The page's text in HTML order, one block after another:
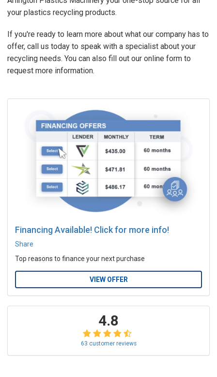
your plastics recycling products.
If you're ready to learn more about what our company has to
offer, call us today to speak with a specialist about your
recycling needs. You can also fill out our online form to
request more information.
Financing Available! Click for more info!
Share
Top reasons to finance your next purchase
VIEW OFFER
4.8
63 customer reviews